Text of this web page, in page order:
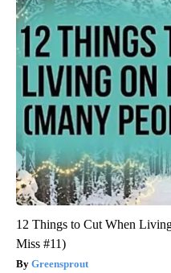
12 Things to Cut When
Miss #11)
Greensprout